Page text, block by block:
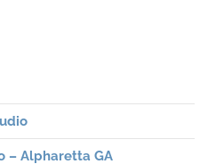
– Alpharetta GA